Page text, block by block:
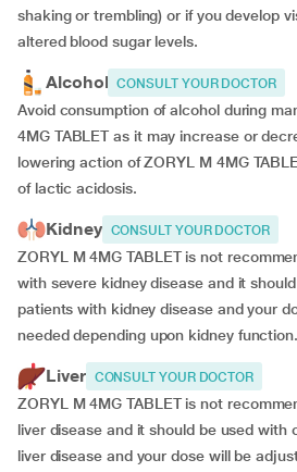
shaking or trembling) or if you develop
altered blood sugar levels.
Alcohol CONSULT YOUR DOCTOR
Avoid consumption of alcohol during
4MG TABLET as it may increase or
lowering action of ZORYL M 4MG
of lactic acidosis.
Kidney CONSULT YOUR DOCTOR
ZORYL M 4MG TABLET is not
with severe kidney disease and it
patients with kidney disease and your
needed depending upon kidney function.
Liver CONSULT YOUR DOCTOR
ZORYL M 4MG TABLET is not
liver disease and it should be used with
liver disease and your dose will be